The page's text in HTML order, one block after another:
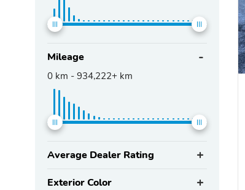
Mileage
0 km - 934,222+ km
Average Dealer Rating
Exterior Color